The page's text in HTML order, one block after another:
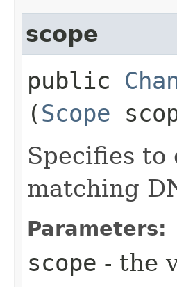
scope
public
(Scope
Specifies to
matching
Parameters:
scope - the